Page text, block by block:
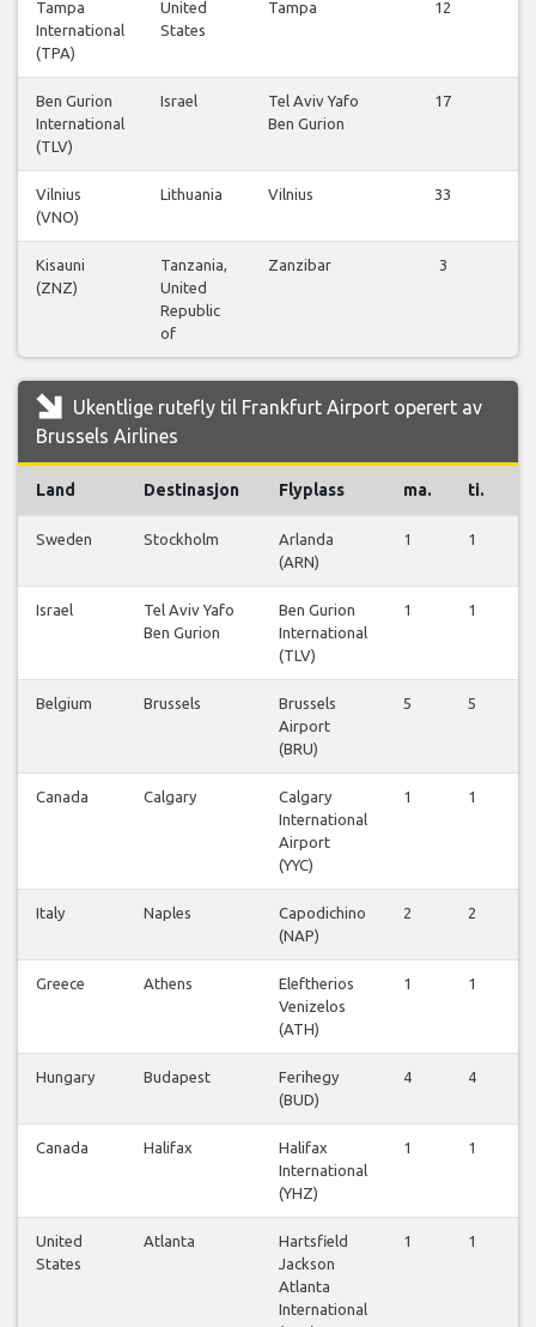
Tampa
International
(TPA)
United
States
Tampa
12
Ben Gurion
International
(TLV)
Israel
Tel Aviv Yafo
Ben Gurion
17
Vilnius
(VNO)
Lithuania Vilnius
33
Kisauni
(ZNZ)
Tanzania,
United
Republic
of
Zanzibar
3
Ukentlige rutefly til Frankfurt Airport operert av
Brussels Airlines
Land Destinasjon Flyplass ma. ti.
Sweden Stockholm
Arlanda
(ARN)
1 1
Israel
Tel Aviv Yafo
Ben Gurion
Ben Gurion
International
(TLV)
1 1
Belgium Brussels
Brussels
Airport
(BRU)
5 5
Canada Calgary
Calgary
International
Airport
(YYC)
1 1
Italy Naples
Capodichino
(NAP)
2 2
Greece Athens
Eleftherios
Venizelos
(ATH)
1 1
Hungary Budapest
Ferihegy
(BUD)
4 4
Canada Halifax
Halifax
International
(YHZ)
1 1
United
States
Atlanta
Hartsfield
Jackson
Atlanta
International
1 1